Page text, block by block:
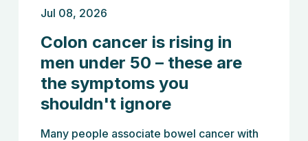
Jul 08, 2026
Colon cancer is rising in
men under 50 – these are
the symptoms you
shouldn't ignore
Many people associate bowel cancer with